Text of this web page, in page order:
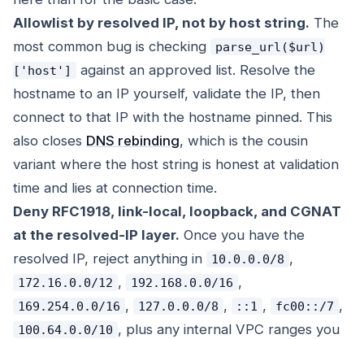
Allowlist by resolved IP, not by host string. The
most common bug is checking
parse_url($url)
['host']
against an approved list. Resolve the
hostname to an IP yourself, validate the IP, then
connect to that IP with the hostname pinned. This
also closes DNS rebinding, which is the cousin
variant where the host string is honest at validation
time and lies at connection time.
Deny RFC1918, link-local, loopback, and CGNAT
at the resolved-IP layer. Once you have the
resolved IP, reject anything in
10.0.0.0/8 ,
172.16.0.0/12 , 192.168.0.0/16 ,
169.254.0.0/16 , 127.0.0.0/8 , ::1 , fc00::/7 ,
100.64.0.0/10 , plus any internal VPC ranges you